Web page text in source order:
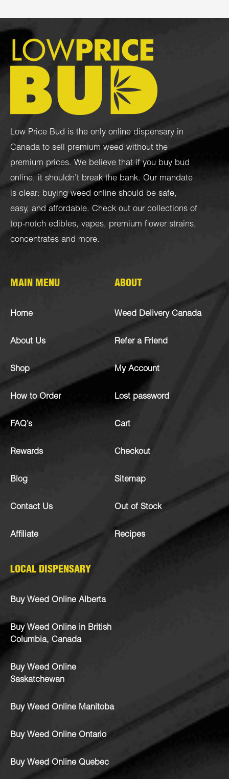
Low Price Bud is the only online dispensary in
Canada to sell premium weed without the
premium prices. We believe that if you buy bud
online, it shouldn’t break the bank. Our mandate
is clear: buying weed online should be safe,
easy, and affordable. Check out our collections of
top-notch edibles, vapes, premium flower strains,
concentrates and more.
MAIN MENU
Home
About Us
Shop
How to Order
FAQ’s
Rewards
Blog
Contact Us
Affiliate
ABOUT
Weed Delivery Canada
Refer a Friend
My Account
Lost password
Cart
Checkout
Sitemap
Out of Stock
Recipes
LOCAL DISPENSARY
Buy Weed Online Alberta
Buy Weed Online in British
Columbia, Canada
Buy Weed Online
Saskatchewan
Buy Weed Online Manitoba
Buy Weed Online Ontario
Buy Weed Online Quebec